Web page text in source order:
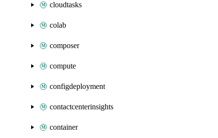
cloudtasks
colab
composer
compute
configdeployment
contactcenterinsights
container